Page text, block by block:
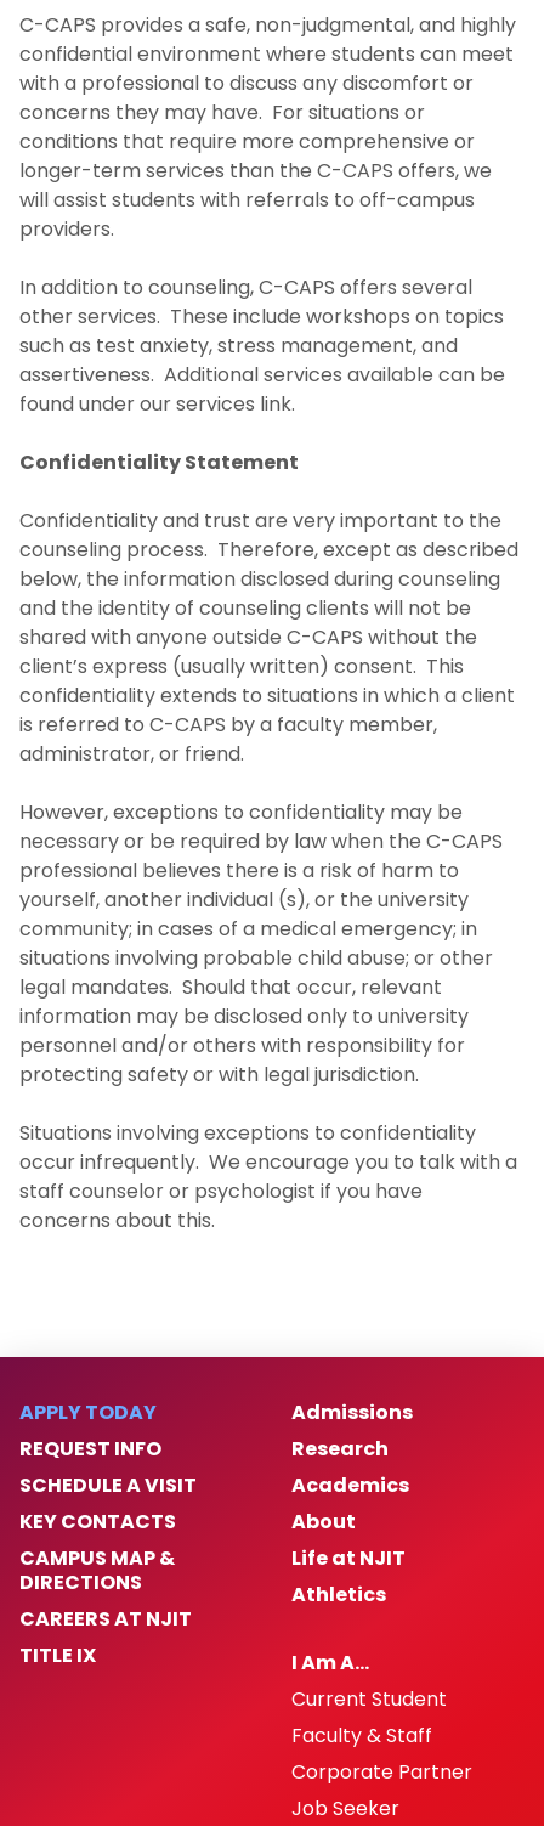
Alcohol and Cannabis eCHECKUP TO GO
Peer Wellness Coaching
Our Staff
Get Help 24/7
Coping with Tragedy
Sexual Assault Response
Counseling and Mental Health Related
C-CAPS provides a safe, non-judgmental, and highly
confidential environment where students can meet
with a professional to discuss any discomfort or
concerns they may have. For situations or
conditions that require more comprehensive or
longer-term services than the C-CAPS offers, we
will assist students with referrals to off-campus
providers.
In addition to counseling, C-CAPS offers several
other services. These include workshops on topics
such as test anxiety, stress management, and
assertiveness. Additional services available can be
found under our services link.
Confidentiality Statement
Confidentiality and trust are very important to the
counseling process. Therefore, except as described
below, the information disclosed during counseling
and the identity of counseling clients will not be
shared with anyone outside C-CAPS without the
client’s express (usually written) consent. This
confidentiality extends to situations in which a client
is referred to C-CAPS by a faculty member,
administrator, or friend.
However, exceptions to confidentiality may be
necessary or be required by law when the C-CAPS
professional believes there is a risk of harm to
yourself, another individual (s), or the university
community; in cases of a medical emergency; in
situations involving probable child abuse; or other
legal mandates. Should that occur, relevant
information may be disclosed only to university
personnel and/or others with responsibility for
protecting safety or with legal jurisdiction.
Situations involving exceptions to confidentiality
occur infrequently. We encourage you to talk with a
staff counselor or psychologist if you have
concerns about this.
APPLY TODAY
REQUEST INFO
SCHEDULE A VISIT
KEY CONTACTS
CAMPUS MAP &
DIRECTIONS
CAREERS AT NJIT
TITLE IX
Admissions
Research
Academics
About
Life at NJIT
Athletics
I Am A…
Current Student
Faculty & Staff
Corporate Partner
Job Seeker